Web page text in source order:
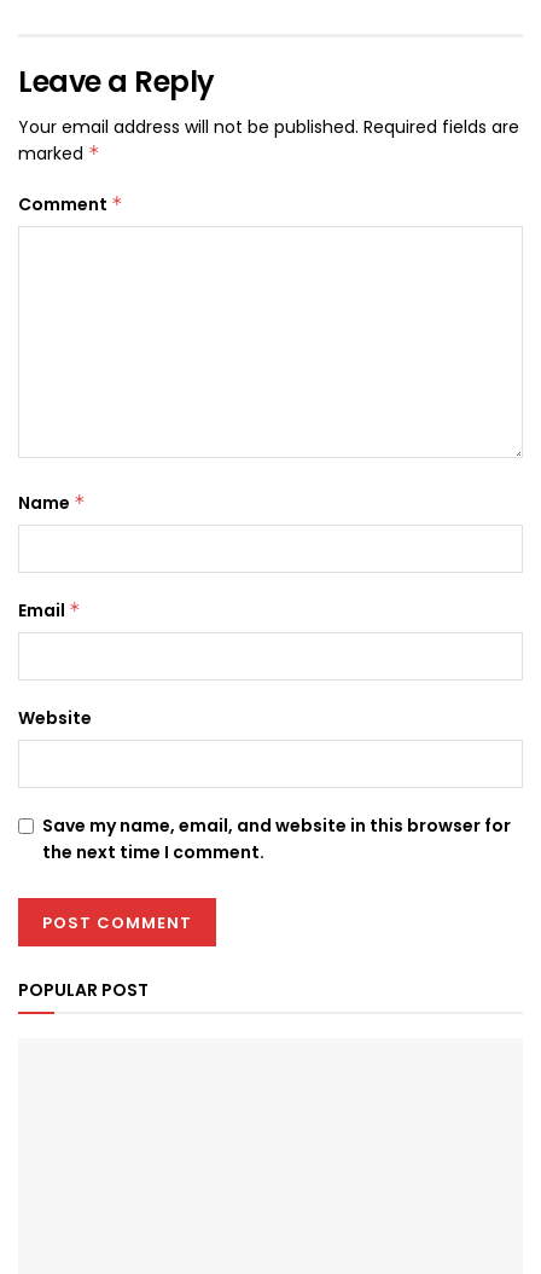
Leave a Reply
Your email address will not be published. Required fields are
marked *
Comment *
Name *
Email *
Website
Save my name, email, and website in this browser for
the next time I comment.
POPULAR POST